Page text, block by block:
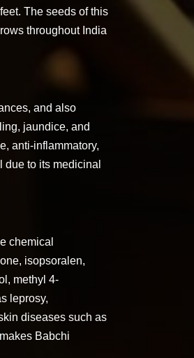
The seeds of this
throughout India
and also
jaundice, and
anti-inflammatory,
to its medicinal
chemical
isopsoralen,
methyl 4-
leprosy,
diseases such as
Babchi